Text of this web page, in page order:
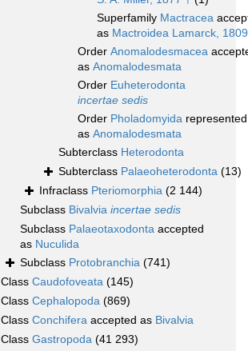
Superfamily Mactracea
as Mactroidea Lamarck, 1809
Order Anomalodesmacea
as Anomalodesmata
Order Euheterodonta
incertae sedis
Order Pholadomyida represented
as Anomalodesmata
Subterclass Heterodonta
Subterclass Palaeoheterodonta (13)
Infraclass Pteriomorphia (2 144)
Subclass Bivalvia incertae sedis
Subclass Palaeotaxodonta accepted
as Nuculida
Subclass Protobranchia (741)
Class Caudofoveata (145)
Class Cephalopoda (869)
Class Conchifera accepted as Bivalvia
Class Gastropoda (41 293)